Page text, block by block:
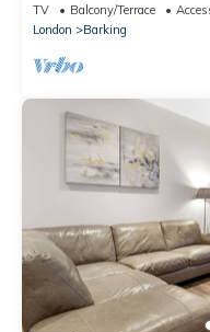
TV Balcony/Terrace
London
Barking